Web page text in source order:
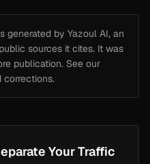
generated by Yazoul AI, an
sources it cites. It was
publication. See our
corrections.
Your Traffic